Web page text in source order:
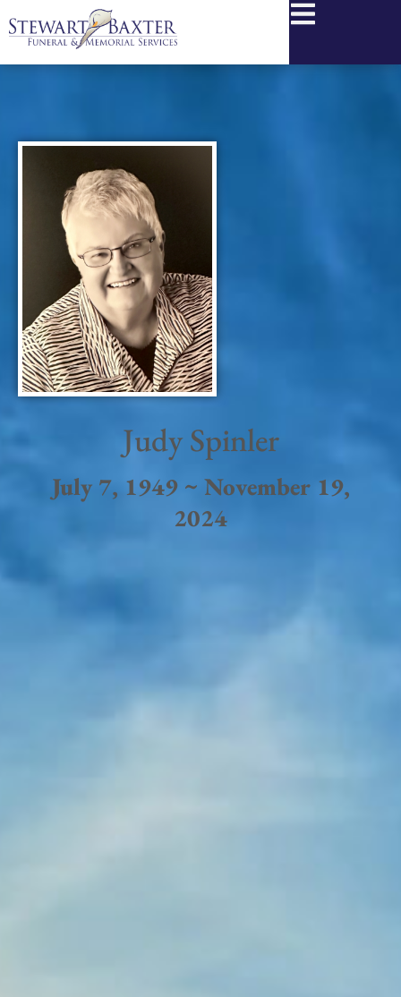
Judy Spinler
July 7, 1949 ~ November 19,
2024